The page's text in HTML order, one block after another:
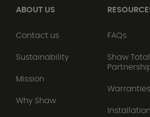
ABOUT US
Contact us
Sustainability
Mission
Why Shaw
FAQs
Shaw
Warranties